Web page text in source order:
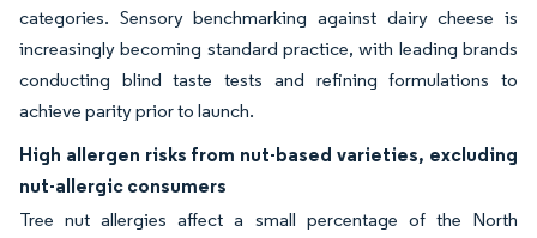
categories. Sensory benchmarking against dairy cheese is
increasingly becoming standard practice, with leading brands
conducting blind taste tests and refining formulations to
achieve parity prior to launch.
High allergen risks from nut-based varieties, excluding
nut-allergic consumers
Tree nut allergies affect a small percentage of the North